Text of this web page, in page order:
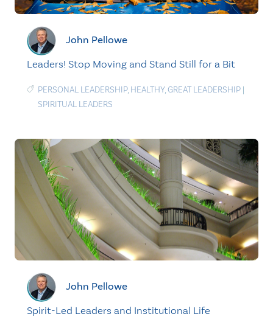
John Pellowe
Leaders! Stop Moving and Stand Still for a Bit
PERSONAL LEADERSHIP, HEALTHY,GREAT LEADERSHIP |
SPIRITUAL LEADERS
John Pellowe
Spirit-Led Leaders and Institutional Life